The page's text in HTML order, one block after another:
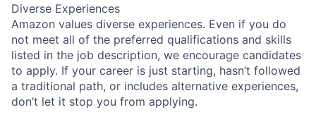
Diverse Experiences
Amazon values diverse experiences. Even if you do
not meet all of the preferred qualifications and skills
listed in the job description, we encourage candidates
to apply. If your career is just starting, hasn’t followed
a traditional path, or includes alternative experiences,
don’t let it stop you from applying.